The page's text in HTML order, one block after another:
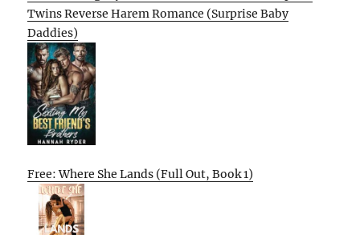
Twins Reverse Harem Romance (Surprise Baby
Daddies)
Free: Where She Lands (Full Out, Book 1)